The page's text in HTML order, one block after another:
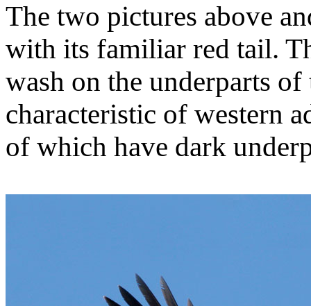
The two pictures above
with its familiar red tail.
wash on the underparts
characteristic of western
of which have dark